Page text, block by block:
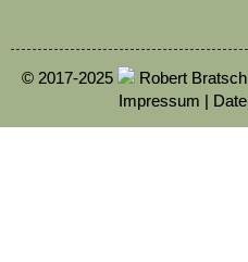
© 2017-2025 Robert
Impressum |